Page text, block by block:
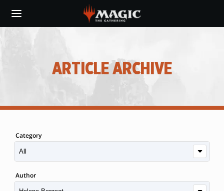
main
ARTICLE ARCHIVE
Category
Author